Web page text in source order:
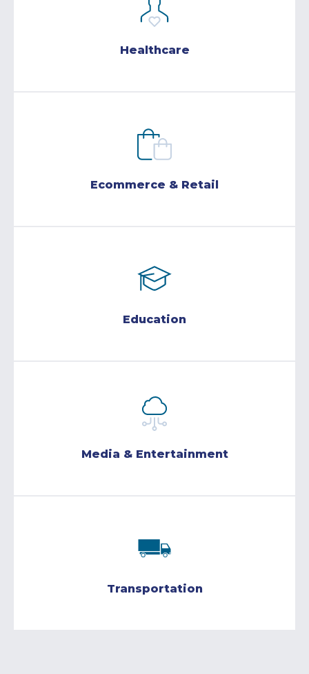
Healthcare
Ecommerce & Retail
Education
Media & Entertainment
Transportation